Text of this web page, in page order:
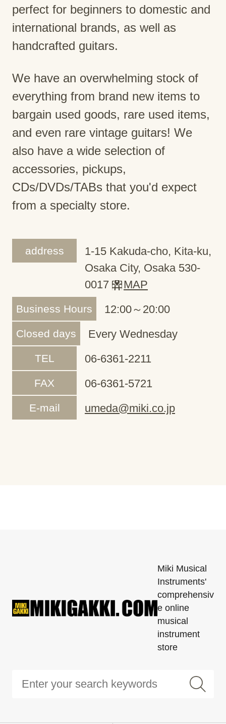
perfect for beginners to domestic and
international brands, as well as
handcrafted guitars.
We have an overwhelming stock of
everything from brand new items to
bargain used goods, rare used items,
and even rare vintage guitars! We
also have a wide selection of
accessories, pickups,
CDs/DVDs/TABs that you'd expect
from a specialty store.
address
1-15 Kakuda-cho, Kita-ku,
Osaka City, Osaka 530-
0017
MAP
Business Hours 12:00～20:00
Closed days Every Wednesday
TEL 06-6361-2211
FAX 06-6361-5721
E-mail umeda@miki.co.jp
Miki Musical
Instruments'
comprehensiv
e online
musical
instrument
store